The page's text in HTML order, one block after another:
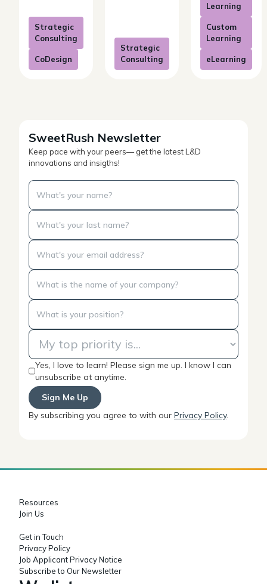
Strategic
Consulting
CoDesign
Strategic
Consulting
Learning
Custom
Learning
eLearning
SweetRush Newsletter
Keep pace with your peers— get the latest L&D
innovations and insigths!
Yes, I love to learn! Please sign me up. I know I can
unsubscribe at anytime.
By subscribing you agree to with our Privacy Policy.
Resources
Join Us
Get in Touch
Privacy Policy
Job Applicant Privacy Notice
Subscribe to Our Newsletter